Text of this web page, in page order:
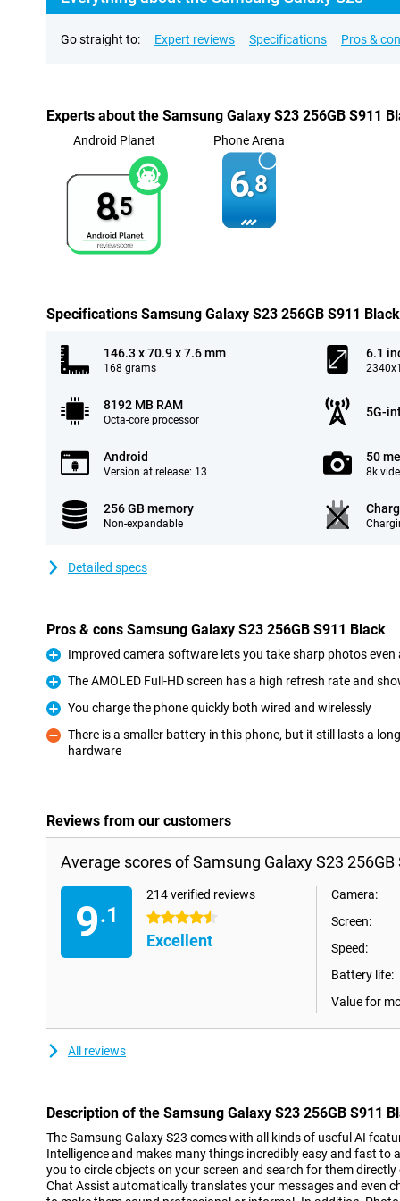
Go straight to: Expert reviews Specifications Pros &
Experts about the Samsung Galaxy S23 256GB S911
Android Planet
8.5
Phone Arena
6.8
Specifications Samsung Galaxy S23 256GB S911 Black
146.3 x 70.9 x 7.6 mm
168 grams
6.1
8192 MB RAM
Octa-core processor
5G-
Android
Version at release: 13
50
8k
256 GB memory
Non-expandable
Detailed specs
Pros & cons Samsung Galaxy S23 256GB S911 Black
Pro
Improved camera software lets you take sharp photos even
Pro
The AMOLED Full-HD screen has a high refresh rate and
Pro
You charge the phone quickly both wired and wirelessly
There is a smaller battery in this phone, but it still lasts a
hardware
Reviews from our customers
Average scores of Samsung Galaxy S23 256GB
9.1
214 verified reviews
4.5 stars
Excellent
Camera:
Screen:
Speed:
Battery life:
Value for
All reviews
Description of the Samsung Galaxy S23 256GB S911
The Samsung Galaxy S23 comes with all kinds of useful AI
Intelligence and makes many things incredibly easy and fast to
you to circle objects on your screen and search for them
Chat Assist automatically translates your messages and even